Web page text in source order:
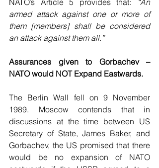
NATO’s Article 5 provides that:
“An
armed attack against one or more of
them [members] shall be considered
an attack against them all.”
Assurances given to Gorbachev –
NATO would NOT Expand Eastwards.
The Berlin Wall fell on 9 November
1989. Moscow contends that in
discussions at the time between US
Secretary of State, James Baker, and
Gorbachev, the US promised that there
would be no expansion of NATO